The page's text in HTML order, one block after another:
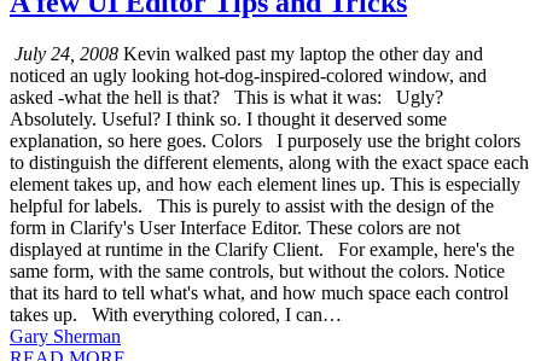
July 24, 2008 Kevin walked past my laptop the other day and
noticed an ugly looking hot-dog-inspired-colored window, and
asked -what the hell is that? This is what it was: Ugly?
Absolutely. Useful? I think so. I thought it deserved some
explanation, so here goes. Colors I purposely use the bright colors
to distinguish the different elements, along with the exact space each
element takes up, and how each element lines up. This is especially
helpful for labels. This is purely to assist with the design of the
form in Clarify's User Interface Editor. These colors are not
displayed at runtime in the Clarify Client. For example, here's the
same form, with the same controls, but without the colors. Notice
that its hard to tell what's what, and how much space each control
takes up. With everything colored, I can…
Gary Sherman